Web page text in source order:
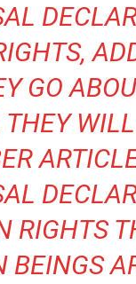
GO
THEY
RIGHTS
BEINGS